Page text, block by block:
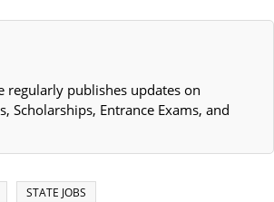
regularly publishes updates on
Scholarships, Entrance Exams, and
STATE JOBS